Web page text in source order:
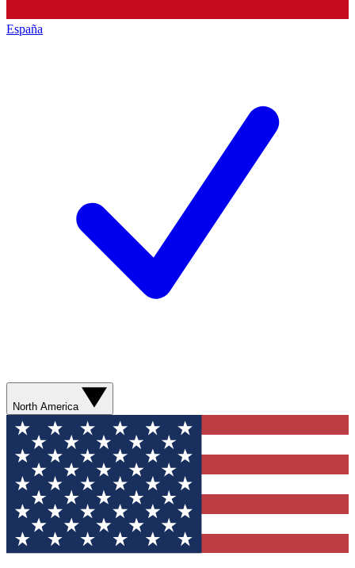
España
North America